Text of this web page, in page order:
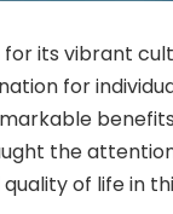
its vibrant
for
the
of life in